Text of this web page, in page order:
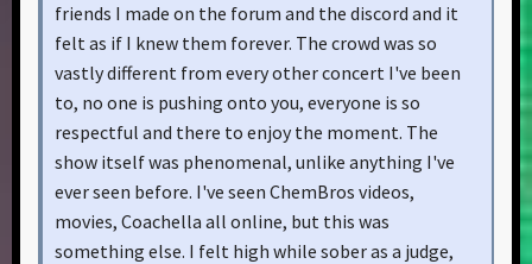
friends I made on the forum and the discord and it
felt as if I knew them forever. The crowd was so
vastly different from every other concert I've been
to, no one is pushing onto you, everyone is so
respectful and there to enjoy the moment. The
show itself was phenomenal, unlike anything I've
ever seen before. I've seen ChemBros videos,
movies, Coachella all online, but this was
something else. I felt high while sober as a judge,